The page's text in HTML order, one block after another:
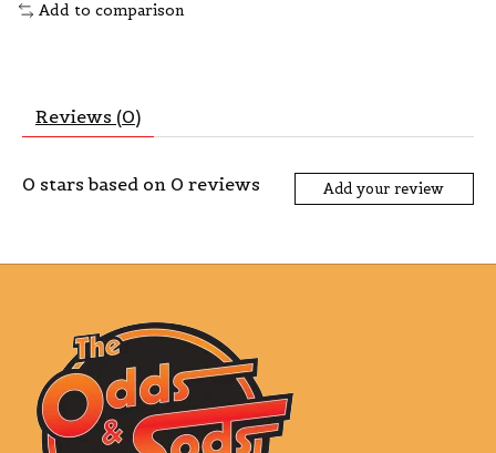
Add to comparison
Reviews (0)
0 stars based on 0 reviews Add your review